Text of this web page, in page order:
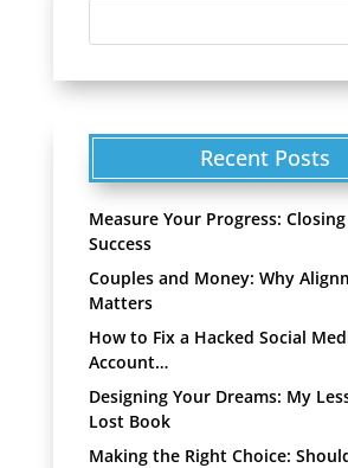
Recent Posts
Measure Your Progress:
Success
Couples and Money: Why
Matters
How to Fix a Hacked Social
Account…
Designing Your Dreams: My
Lost Book
Making the Right Choice: